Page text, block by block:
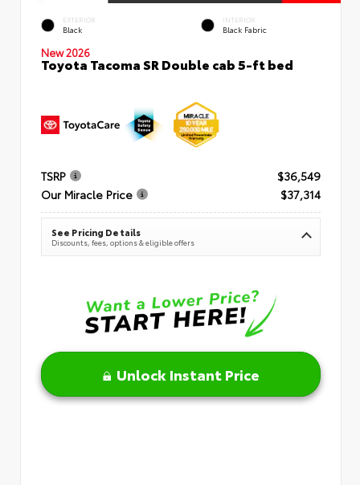
EXTERIOR
Black
INTERIOR
Black Fabric
New 2026
Toyota Tacoma SR Double cab 5-ft bed
TSRP
$36,549
Our Miracle Price
$37,314
See Pricing Details
Discounts, fees, options & eligible offers
Unlock Instant Price